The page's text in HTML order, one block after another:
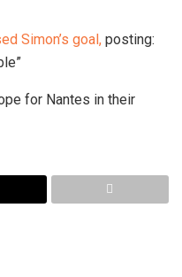
Simon’s goal, posting:
for Nantes in their